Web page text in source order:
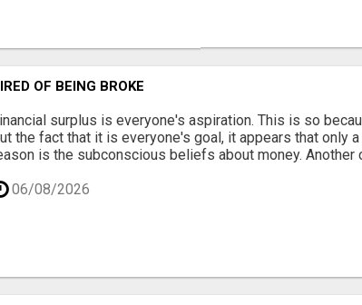
OF BEING BROKE
surplus is everyone's aspiration. This is so
the fact that it is everyone's goal, it appears that only
is the subconscious beliefs about money.
06/08/2026